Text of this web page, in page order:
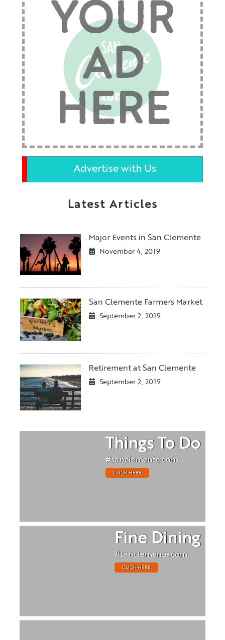
YOUR
AD
HERE
Advertise with Us
Latest Articles
Major Events in San Clemente
November 4, 2019
San Clemente Farmers Market
September 2, 2019
Retirement at San Clemente
September 2, 2019
Things To Do
#sanclemente.com
CLICK HERE
Fine Dining
#sanclemente.com
CLICK HERE